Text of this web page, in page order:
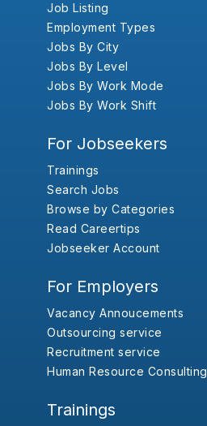
Job Listing
Employment Types
Jobs By City
Jobs By Level
Jobs By Work Mode
Jobs By Work Shift
For Jobseekers
Trainings
Search Jobs
Browse by Categories
Read Careertips
Jobseeker Account
For Employers
Vacancy Annoucements
Outsourcing service
Recruitment service
Human Resource Consulting
Trainings